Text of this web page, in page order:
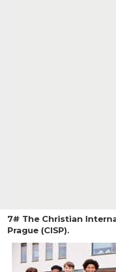
7# The Christian
Prague (CISP).